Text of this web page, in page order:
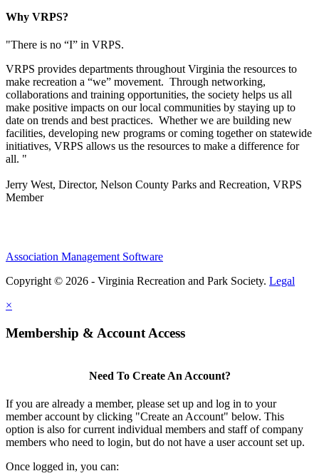
Why VRPS?
"There is no “I” in VRPS.
VRPS provides departments throughout Virginia the resources to
make recreation a “we” movement. Through networking,
collaborations and training opportunities, the society helps us all
make positive impacts on our local communities by staying up to
date on trends and best practices. Whether we are building new
facilities, developing new programs or coming together on statewide
initiatives, VRPS allows us the resources to make a difference for
all. "
Jerry West, Director, Nelson County Parks and Recreation, VRPS
Member
Association Management Software
Copyright © 2026 - Virginia Recreation and Park Society. Legal
×
Membership & Account Access
Need To Create An Account?
If you are already a member, please set up and log in to your
member account by clicking "Create an Account" below. This
option is also for current individual members and staff of company
members who need to login, but do not have a user account set up.
Once logged in, you can: